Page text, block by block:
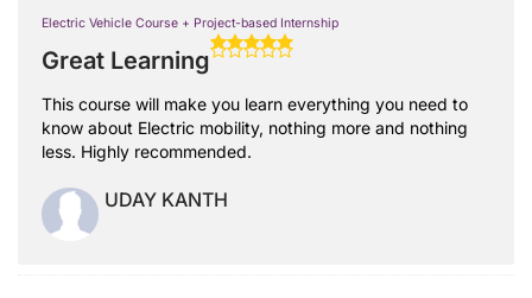
Electric Vehicle Course + Project-based Internship
Great Learning
This course will make you learn everything you need to
know about Electric mobility, nothing more and nothing
less. Highly recommended.
UDAY KANTH